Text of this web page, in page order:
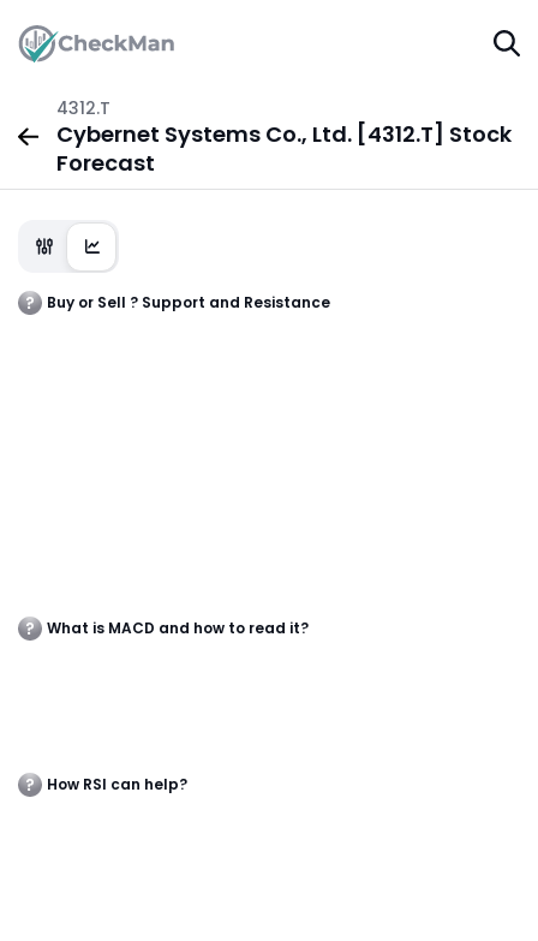
4312.T
Cybernet Systems Co., Ltd. [4312.T] Stock
Forecast
Buy or Sell ? Support and Resistance
What is MACD and how to read it?
How RSI can help?